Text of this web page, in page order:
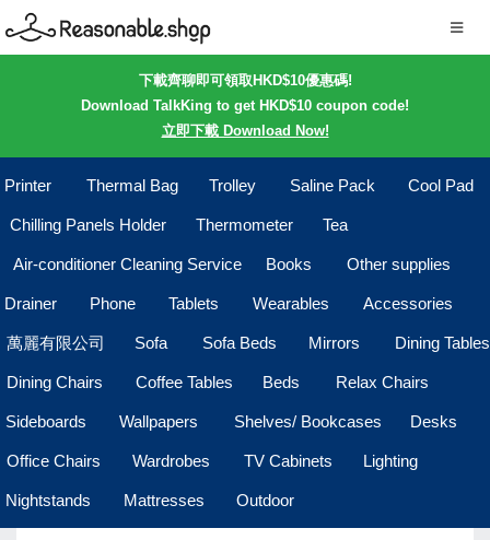
下載齊聊即可領取HKD$10優惠碼!
Download TalkKing to get HKD$10 coupon code!
立即下載 Download Now!
Printer Thermal Bag Trolley Saline Pack Cool Pad
Chilling Panels Holder Thermometer Tea
Air-conditioner Cleaning Service Books Other supplies
Drainer Phone Tablets Wearables Accessories
萬麗有限公司 Sofa Sofa Beds Mirrors Dining Tables
Dining Chairs Coffee Tables Beds Relax Chairs
Sideboards Wallpapers Shelves/ Bookcases Desks
Office Chairs Wardrobes TV Cabinets Lighting
Nightstands Mattresses Outdoor